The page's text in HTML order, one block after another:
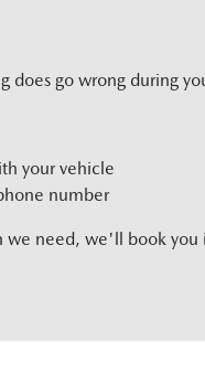
does go wrong during
your vehicle
number
need, we'll book